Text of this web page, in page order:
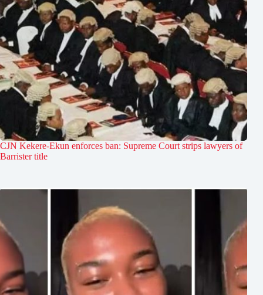
CJN Kekere-Ekun enforces ban: Supreme Court strips lawyers of
Barrister title